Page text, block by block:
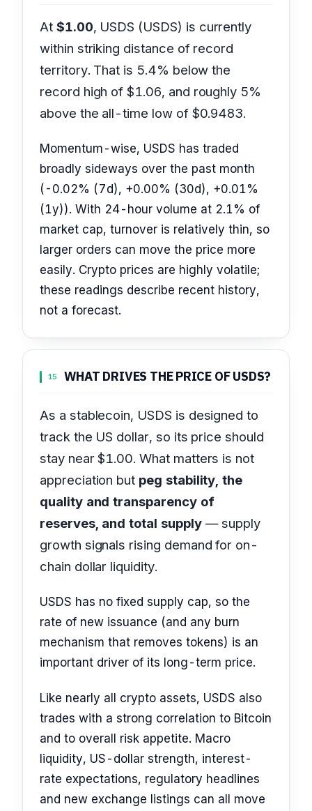
At $1.00, USDS (USDS) is currently
within striking distance of record
territory. That is 5.4% below the
record high of $1.06, and roughly 5%
above the all-time low of $0.9483.
Momentum-wise, USDS has traded
broadly sideways over the past month
(-0.02% (7d), +0.00% (30d), +0.01%
(1y)). With 24-hour volume at 2.1% of
market cap, turnover is relatively thin, so
larger orders can move the price more
easily. Crypto prices are highly volatile;
these readings describe recent history,
not a forecast.
15 WHAT DRIVES THE PRICE OF USDS?
As a stablecoin, USDS is designed to
track the US dollar, so its price should
stay near $1.00. What matters is not
appreciation but peg stability, the
quality and transparency of
reserves, and total supply— supply
growth signals rising demand for on-
chain dollar liquidity.
USDS has no fixed supply cap, so the
rate of new issuance (and any burn
mechanism that removes tokens) is an
important driver of its long-term price.
Like nearly all crypto assets, USDS also
trades with a strong correlation to Bitcoin
and to overall risk appetite. Macro
liquidity, US-dollar strength, interest-
rate expectations, regulatory headlines
and new exchange listings can all move